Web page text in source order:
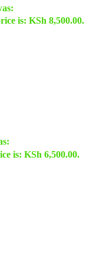
is: KSh 8,500.00.
is: KSh 6,500.00.